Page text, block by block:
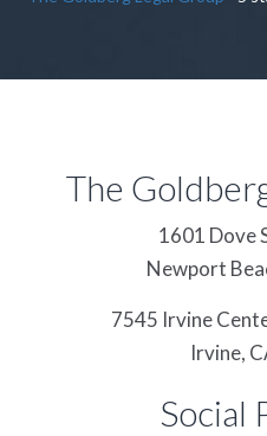
The
1601 Dove
Newport
7545 Irvine
Irvine,
Social